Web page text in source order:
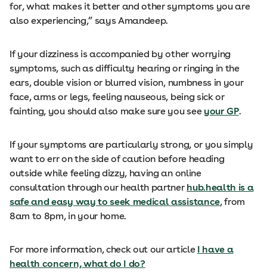
for, what makes it better and other symptoms you are
also experiencing,” says Amandeep.
If your dizziness is accompanied by other worrying
symptoms, such as difficulty hearing or ringing in the
ears, double vision or blurred vision, numbness in your
face, arms or legs, feeling nauseous, being sick or
fainting, you should also make sure you see your GP.
If your symptoms are particularly strong, or you simply
want to err on the side of caution before heading
outside while feeling dizzy, having an online
consultation through our health partner hub.health is a
safe and easy way to seek medical assistance, from
8am to 8pm, in your home.
For more information, check out our article I have a
health concern, what do I do?